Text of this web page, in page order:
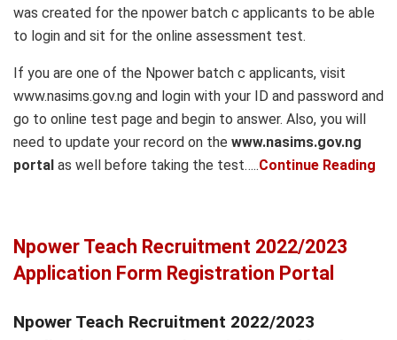
was created for the npower batch c applicants to be able
to login and sit for the online assessment test.
If you are one of the Npower batch c applicants, visit
www.nasims.gov.ng and login with your ID and password and
go to online test page and begin to answer. Also, you will
need to update your record on the www.nasims.gov.ng
portal as well before taking the test…..Continue Reading
Npower Teach Recruitment 2022/2023
Application Form Registration Portal
Npower Teach Recruitment 2022/2023